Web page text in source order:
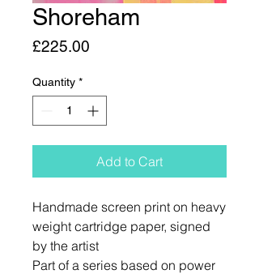
Shoreham
£225.00
Quantity *
Add to Cart
Handmade screen print on heavy
weight cartridge paper, signed
by the artist
Part of a series based on power